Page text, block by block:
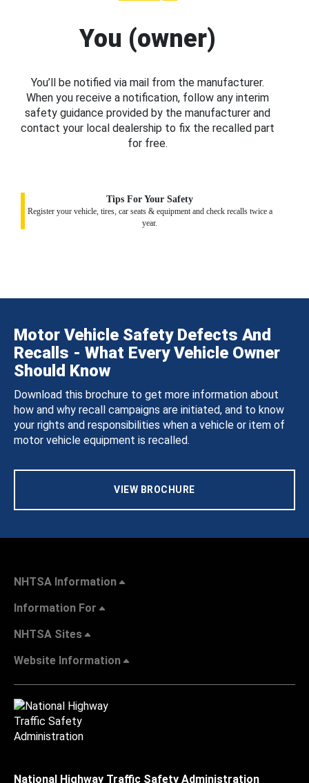
You (owner)
You’ll be notified via mail from the manufacturer.
When you receive a notification, follow any interim
safety guidance provided by the manufacturer and
contact your local dealership to fix the recalled part
for free.
Tips For Your Safety
Register your vehicle, tires, car seats & equipment and check recalls twice a
year.
Motor Vehicle Safety Defects And
Recalls - What Every Vehicle Owner
Should Know
Download this brochure to get more information about
how and why recall campaigns are initiated, and to know
your rights and responsibilities when a vehicle or item of
motor vehicle equipment is recalled.
VIEW BROCHURE
NHTSA Information
Information For
NHTSA Sites
Website Information
National Highway Traffic Safety Administration